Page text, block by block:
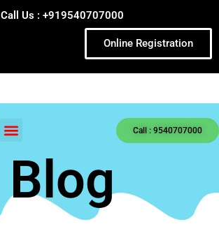
Call Us : +919540707000
Online Registration
Call : 9540707000
Blog